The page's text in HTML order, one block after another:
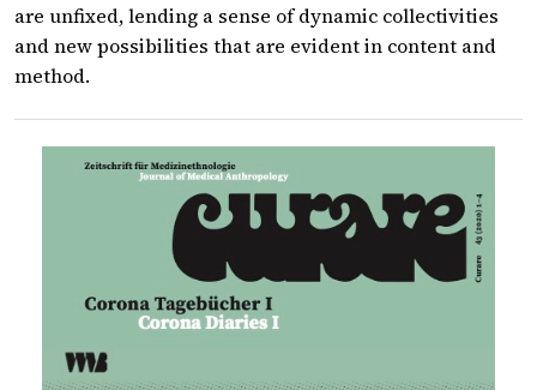
are unfixed, lending a sense of dynamic collectivities
and new possibilities that are evident in content and
method.